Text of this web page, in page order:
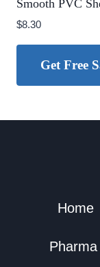
Smooth PVC
$8.30
Get Free
Home